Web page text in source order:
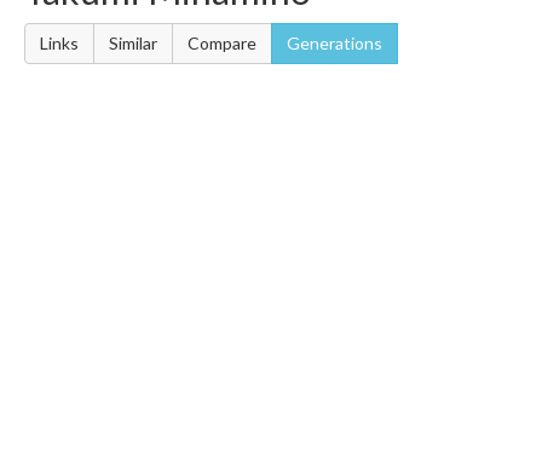
Links Similar Compare Generations